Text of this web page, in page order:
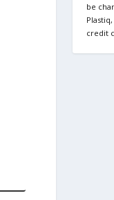
be
credit